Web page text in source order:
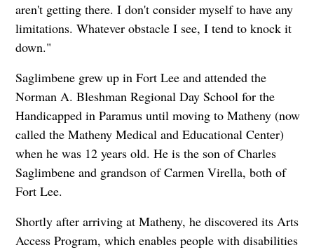
aren't getting there. I don't consider myself to have any
limitations. Whatever obstacle I see, I tend to knock it
down."
Saglimbene grew up in Fort Lee and attended the
Norman A. Bleshman Regional Day School for the
Handicapped in Paramus until moving to Matheny (now
called the Matheny Medical and Educational Center)
when he was 12 years old. He is the son of Charles
Saglimbene and grandson of Carmen Virella, both of
Fort Lee.
Shortly after arriving at Matheny, he discovered its Arts
Access Program, which enables people with disabilities